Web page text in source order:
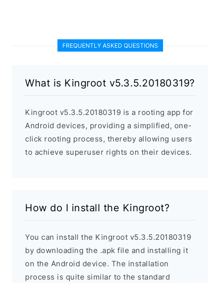
FREQUENTLY ASKED QUESTIONS
What is Kingroot v5.3.5.20180319?
Kingroot v5.3.5.20180319 is a rooting app for
Android devices, providing a simplified, one-
click rooting process, thereby allowing users
to achieve superuser rights on their devices.
How do I install the Kingroot?
You can install the Kingroot v5.3.5.20180319
by downloading the .apk file and installing it
on the Android device. The installation
process is quite similar to the standard